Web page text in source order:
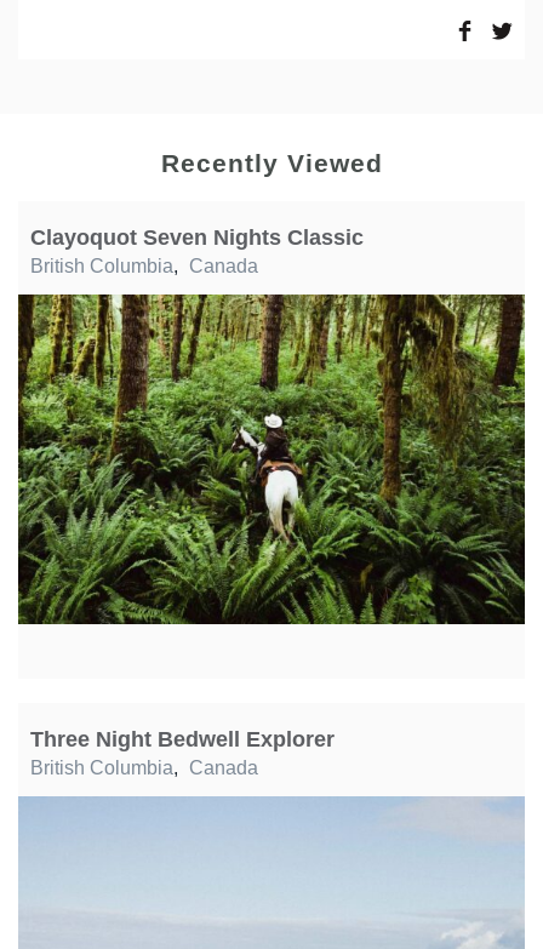
Recently Viewed
Clayoquot Seven Nights Classic
British Columbia, Canada
Three Night Bedwell Explorer
British Columbia, Canada